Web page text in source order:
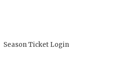
Season Ticket Login